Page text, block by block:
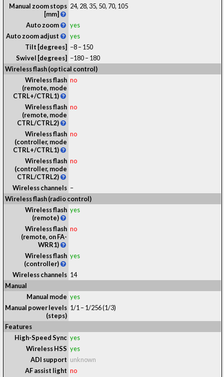
Manual zoom stops
[mm]
24, 28, 35, 50, 70, 105
Auto zoom
yes
Auto zoom adjust
yes
Tilt [degrees] −8 – 150
Swivel [degrees] −180 – 180
Wireless flash (optical control)
Wireless flash
(remote, mode
CTRL+/CTRL1)
no
Wireless flash
(remote, mode
CTRL/CTRL2)
no
Wireless flash
(controller, mode
CTRL+/CTRL1)
no
Wireless flash
(controller, mode
CTRL/CTRL2)
no
Wireless channels –
Wireless flash (radio control)
Wireless flash
(remote)
yes
Wireless flash
(remote, on FA-
WRR1)
no
Wireless flash
(controller)
yes
Wireless channels 14
Manual
Manual mode yes
Manual power levels
(steps)
1/1 – 1/256 (1/3)
Features
High-Speed Sync yes
Wireless HSS yes
ADI support unknown
AF assist light no